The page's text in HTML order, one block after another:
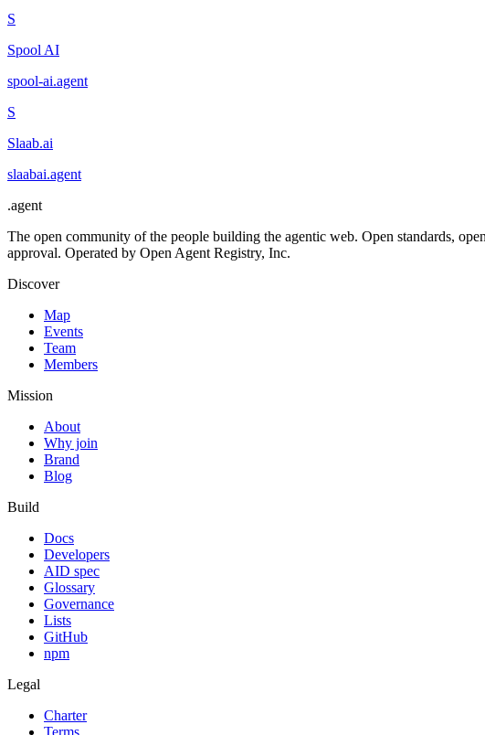
S
Spool AI
spool-ai.agent
S
Slaab.ai
slaabai.agent
.agent
The open community of the people building the agentic web. Open standards,
approval. Operated by Open Agent Registry, Inc.
Discover
Map
Events
Team
Members
Mission
About
Why join
Brand
Blog
Build
Docs
Developers
AID spec
Glossary
Governance
Lists
GitHub
npm
Legal
Charter